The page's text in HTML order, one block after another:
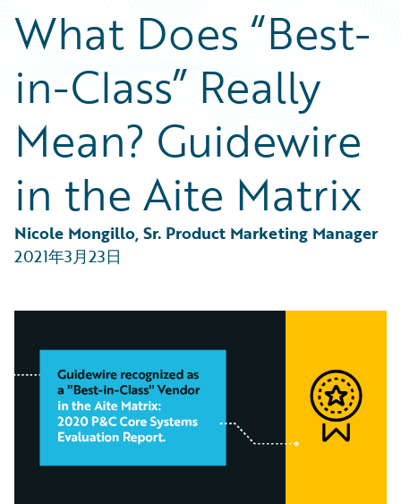
Podcasts
Blog
Help and Support
Insurance Technology FAQ
Careers
Customer Viewpoint
Developers
General Interest
Partner Perspective
Technology
What Does “Best-
in-Class” Really
Mean? Guidewire
in the Aite Matrix
Nicole Mongillo, Sr. Product Marketing Manager
2021年3月23日